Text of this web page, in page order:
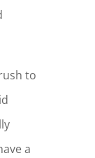
to
a